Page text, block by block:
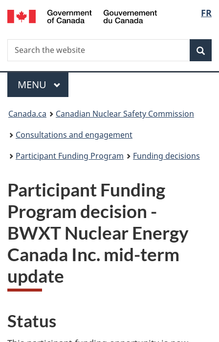
Skip
to
FR
Search
Search
the
Menu
MAIN
MENU
You
are
here:
Canada.ca
Canadian Nuclear Safety Commission
Consultations and engagement
Participant Funding Program
Funding decisions
Participant Funding
Program decision -
BWXT Nuclear Energy
Canada Inc. mid-term
update
Status